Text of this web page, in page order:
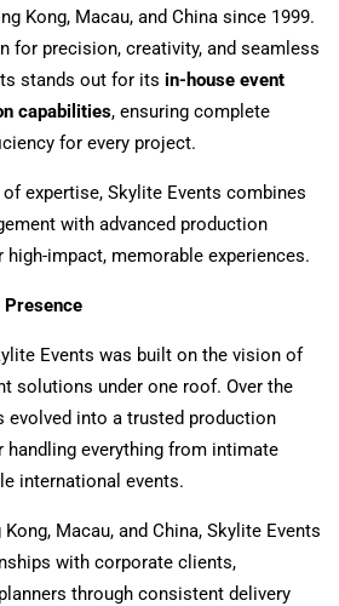
Kong, Macau, and China since 1999.
for precision, creativity, and seamless
stands out for its in-house event
capabilities, ensuring complete
for every project.
expertise, Skylite Events combines
with advanced production
impact, memorable experiences.
Events was built on the vision of
solutions under one roof. Over the
evolved into a trusted production
handling everything from intimate
international events.
Macau, and China, Skylite Events
with corporate clients,
through consistent delivery